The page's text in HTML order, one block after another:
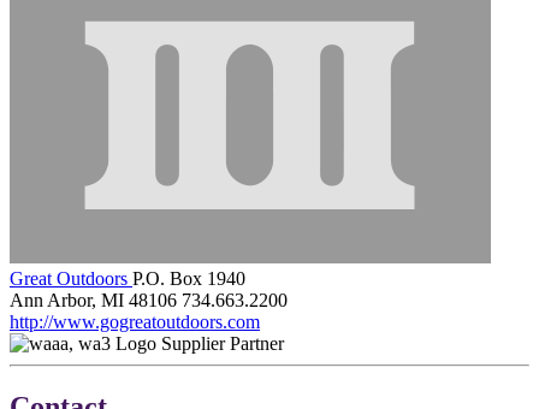
Great Outdoors P.O. Box 1940
Ann Arbor, MI 48106 734.663.2200
http://www.gogreatoutdoors.com
Supplier Partner